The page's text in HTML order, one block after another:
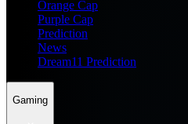
Orange Cap
Purple Cap
Prediction
News
Dream11 Prediction
Gaming